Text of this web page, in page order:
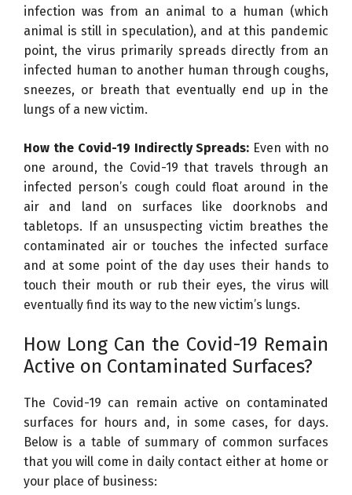
d
e
r
a
n
d
l
e
c
r
o
n
M
i
r
o
c
o
p
e
I
infection was from an animal to a human (which
animal is still in speculation), and at this pandemic
point, the virus primarily spreads directly from an
infected human to another human through coughs,
sneezes, or breath that eventually end up in the
lungs of a new victim.
How the Covid-19 Indirectly Spreads: Even with no
one around, the Covid-19 that travels through an
infected person’s cough could float around in the
air and land on surfaces like doorknobs and
tabletops. If an unsuspecting victim breathes the
contaminated air or touches the infected surface
and at some point of the day uses their hands to
touch their mouth or rub their eyes, the virus will
eventually find its way to the new victim’s lungs.
How Long Can the Covid-19 Remain
Active on Contaminated Surfaces?
The Covid-19 can remain active on contaminated
surfaces for hours and, in some cases, for days.
Below is a table of summary of common surfaces
that you will come in daily contact either at home or
your place of business: